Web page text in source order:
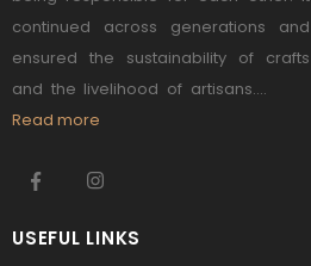
continued across generations and
ensured the sustainability of crafts
and the livelihood of artisans....
Read more
USEFUL LINKS